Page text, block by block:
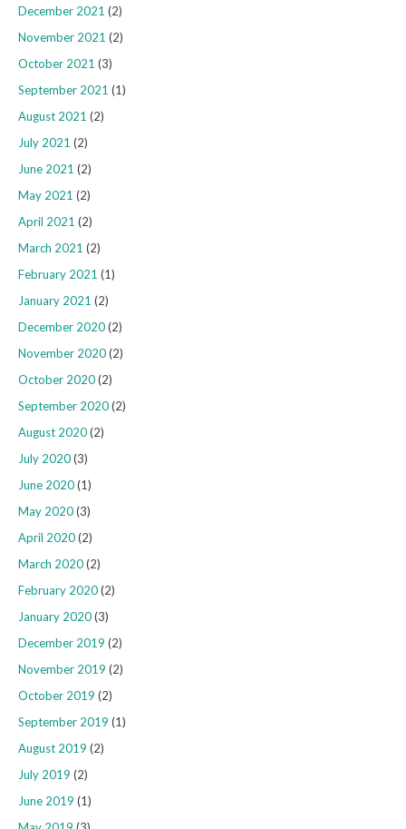
December 2021 (2)
November 2021 (2)
October 2021 (3)
September 2021 (1)
August 2021 (2)
July 2021 (2)
June 2021 (2)
May 2021 (2)
April 2021 (2)
March 2021 (2)
February 2021 (1)
January 2021 (2)
December 2020(2)
November 2020(2)
October 2020(2)
September 2020(2)
August 2020(2)
July 2020(3)
June 2020(1)
May 2020(3)
April 2020(2)
March 2020(2)
February 2020(2)
January 2020(3)
December 2019 (2)
November 2019 (2)
October 2019 (2)
September 2019 (1)
August 2019 (2)
July 2019 (2)
June 2019 (1)